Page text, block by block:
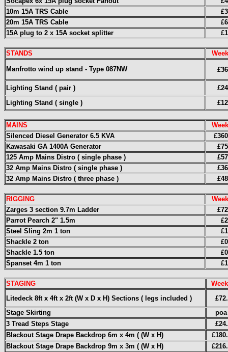
10m 15A TRS Cable
20m 15A TRS Cable
15A plug to 2 x 15A socket splitter
STANDS
Manfrotto wind up stand - Type 087NW
Lighting Stand ( pair )
Lighting Stand ( single )
MAINS
Silenced Diesel Generator 6.5 KVA
Kawasaki GA 1400A Generator
125 Amp Mains Distro ( single phase )
32 Amp Mains Distro ( single phase )
32 Amp Mains Distro ( three phase )
RIGGING
Zarges 3 section 9.7m Ladder
Parrot Pearch 2" 1.5m
Steel Sling 2m 1 ton
Shackle 2 ton
Shackle 1.5 ton
Spanset 4m 1 ton
STAGING
Litedeck 8ft x 4ft x 2ft (W x D x H) Sections ( legs included )
Stage Skirting
poa
3 Tread Steps Stage
Blackout Stage Drape Backdrop 6m x 4m ( (W x H)
Blackout Stage Drape Backdrop 9m x 3m ( (W x H)